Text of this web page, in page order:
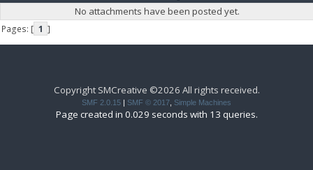
No attachments have been posted yet.
Pages: [ 1 ]
Copyright SMCreative ©2026 All rights received.
SMF 2.0.15 | SMF © 2017 Simple Machines
Page created in 0.029 seconds with 13 queries.